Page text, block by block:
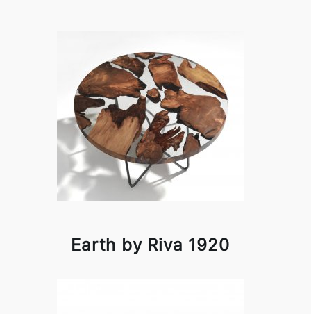
Earth by Riva 1920